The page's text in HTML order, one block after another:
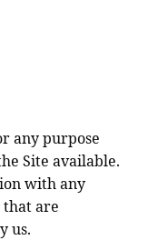
any purpose
Site available.
with any
that are
us.